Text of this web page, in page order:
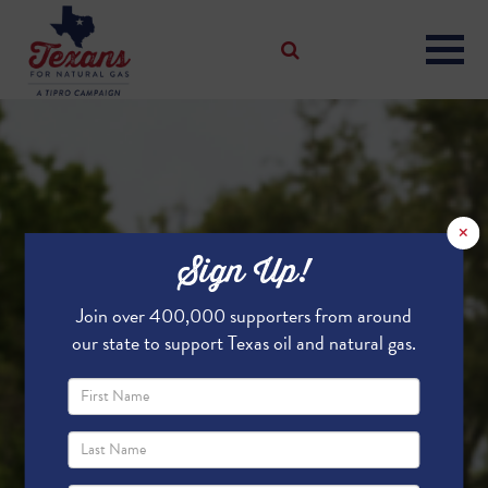
×
Sign Up!
Join over 400,000 supporters from around
our state to support Texas oil and natural gas.